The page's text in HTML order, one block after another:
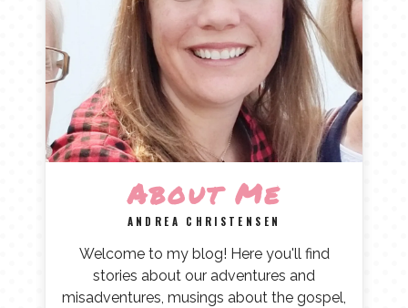
About Me
ANDREA CHRISTENSEN
Welcome to my blog! Here you'll find
stories about our adventures and
misadventures, musings about the gospel,